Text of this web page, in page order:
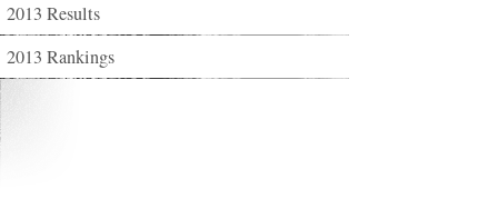
2013 Results
2013 Rankings